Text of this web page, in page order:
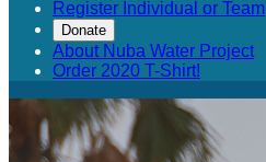
Register Individual or Team
Donate
About Nuba Water Project
Order 2020 T-Shirt!